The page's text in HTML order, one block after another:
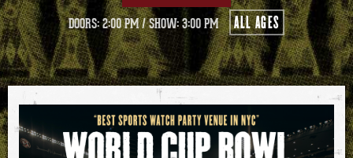
DOORS: 2:00 PM/SHOW: 3:00 PM ALL AGES